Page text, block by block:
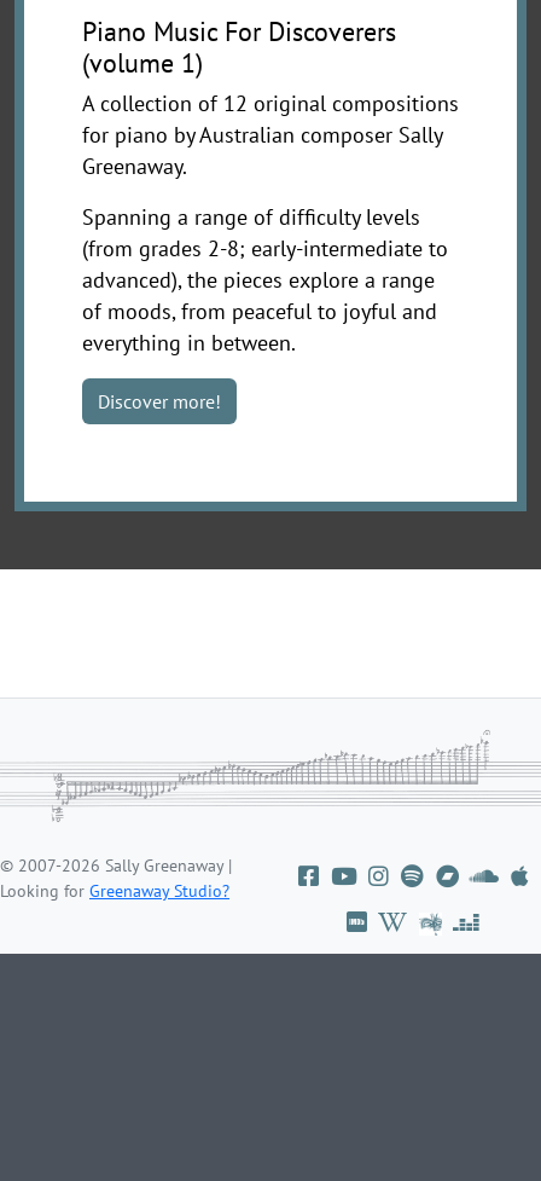
Piano Music For Discoverers
(volume 1)
A collection of 12 original compositions
for piano by Australian composer Sally
Greenaway.
Spanning a range of difficulty levels
(from grades 2-8; early-intermediate to
advanced), the pieces explore a range
of moods, from peaceful to joyful and
everything in between.
Discover more!
© 2007-2026 Sally Greenaway |
Looking for Greenaway Studio?